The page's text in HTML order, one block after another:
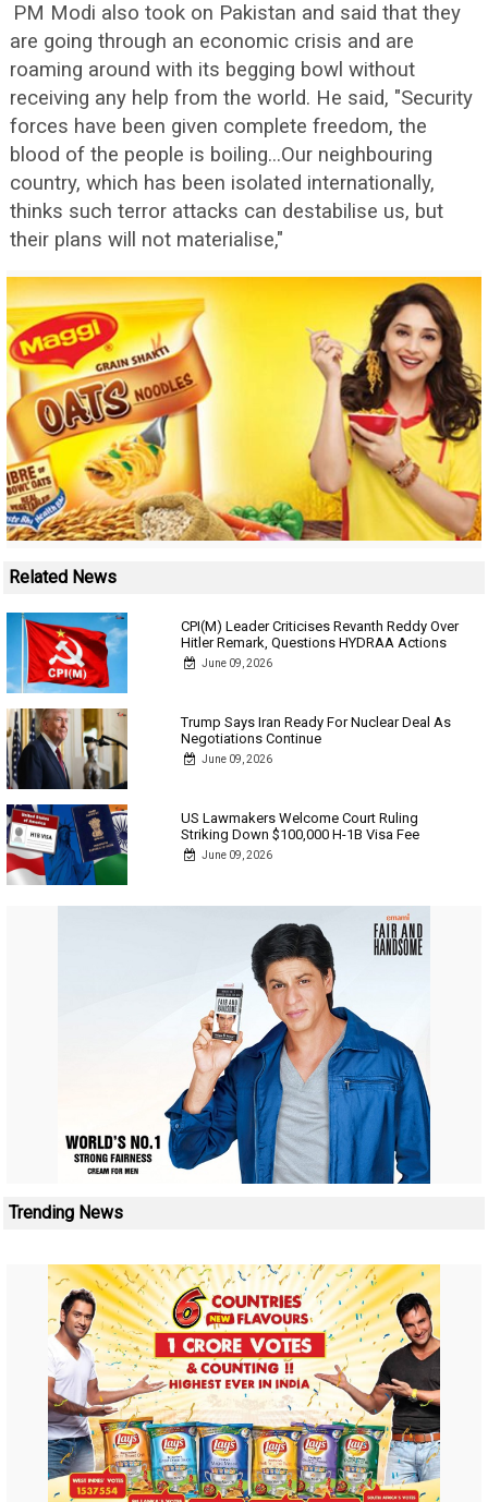
PM Modi also took on Pakistan and said that they
are going through an economic crisis and are
roaming around with its begging bowl without
receiving any help from the world. He said, "Security
forces have been given complete freedom, the
blood of the people is boiling...Our neighbouring
country, which has been isolated internationally,
thinks such terror attacks can destabilise us, but
their plans will not materialise,"
Related News
CPI(M) Leader Criticises Revanth Reddy Over
Hitler Remark, Questions HYDRAA Actions
June 09, 2026
Trump Says Iran Ready For Nuclear Deal As
Negotiations Continue
June 09, 2026
US Lawmakers Welcome Court Ruling
Striking Down $100,000 H-1B Visa Fee
June 09, 2026
Trending News